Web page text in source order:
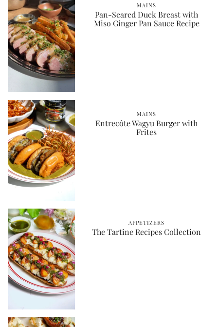
MAINS
Pan-Seared Duck Breast with
Miso Ginger Pan Sauce Recipe
MAINS
Entrecôte Wagyu Burger with
Frites
APPETIZERS
The Tartine Recipes Collection